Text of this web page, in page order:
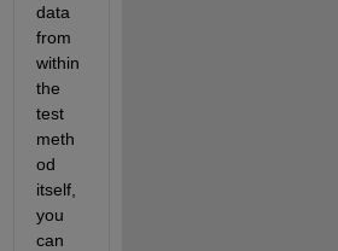
data
from
within
the
test
meth
od
itself,
you
can